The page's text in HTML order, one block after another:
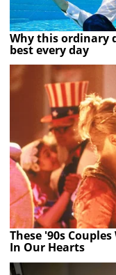
Why this ordinary
best every day
These '90s
In Our Hearts